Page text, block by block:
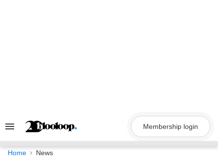
Search
Navigation
Membership login
Home News